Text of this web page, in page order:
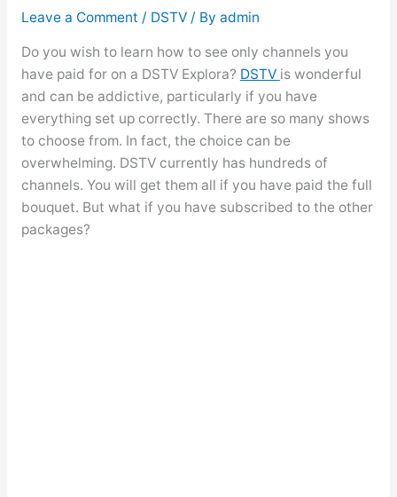
Leave a Comment / DSTV/ By admin
Do you wish to learn how to see only channels you
have paid for on a DSTV Explora? DSTV is wonderful
and can be addictive, particularly if you have
everything set up correctly. There are so many shows
to choose from. In fact, the choice can be
overwhelming. DSTV currently has hundreds of
channels. You will get them all if you have paid the full
bouquet. But what if you have subscribed to the other
packages?